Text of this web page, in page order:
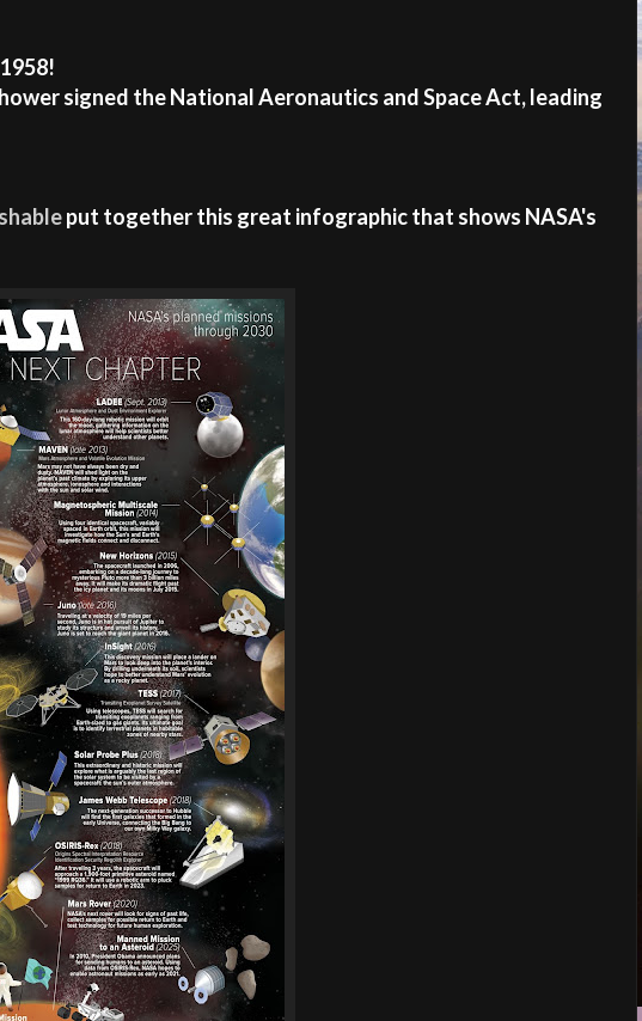
signed the National Aeronautics and Space Act, leading
put together this great infographic that shows NASA's